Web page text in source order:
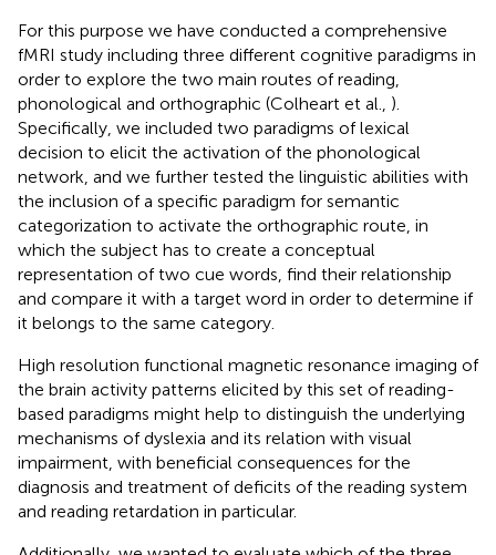
For this purpose we have conducted a comprehensive
fMRI study including three different cognitive paradigms in
order to explore the two main routes of reading,
phonological and orthographic (Colheart et al., ).
Specifically, we included two paradigms of lexical
decision to elicit the activation of the phonological
network, and we further tested the linguistic abilities with
the inclusion of a specific paradigm for semantic
categorization to activate the orthographic route, in
which the subject has to create a conceptual
representation of two cue words, find their relationship
and compare it with a target word in order to determine if
it belongs to the same category.
High resolution functional magnetic resonance imaging of
the brain activity patterns elicited by this set of reading-
based paradigms might help to distinguish the underlying
mechanisms of dyslexia and its relation with visual
impairment, with beneficial consequences for the
diagnosis and treatment of deficits of the reading system
and reading retardation in particular.